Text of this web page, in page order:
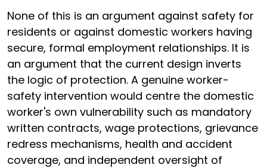
None of this is an argument against safety for
residents or against domestic workers having
secure, formal employment relationships. It is
an argument that the current design inverts
the logic of protection. A genuine worker-
safety intervention would centre the domestic
worker's own vulnerability such as mandatory
written contracts, wage protections, grievance
redress mechanisms, health and accident
coverage, and independent oversight of